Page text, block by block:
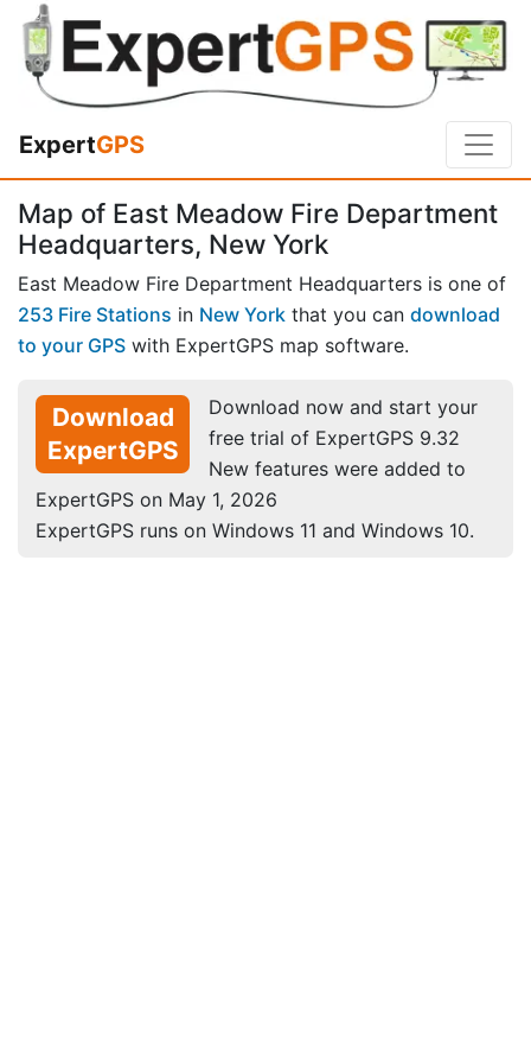
ExpertGPS
Map of East Meadow Fire Department
Headquarters, New York
East Meadow Fire Department Headquarters is one of
253 Fire Stations in New York that you can download
to your GPS with ExpertGPS map software.
Download
ExpertGPS
Download now and start your
free trial of ExpertGPS 9.32
New features were added to
ExpertGPS on May 1, 2026
ExpertGPS runs on Windows 11 and Windows 10.